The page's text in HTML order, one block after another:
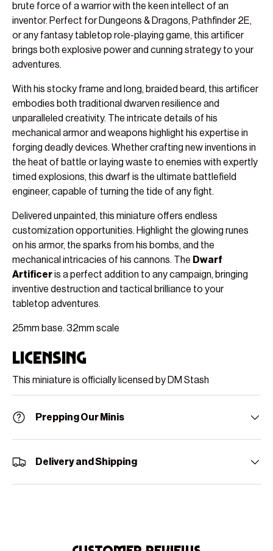
brute force of a warrior with the keen intellect of an
inventor. Perfect for Dungeons & Dragons, Pathfinder 2E,
or any fantasy tabletop role-playing game, this artificer
brings both explosive power and cunning strategy to your
adventures.
With his stocky frame and long, braided beard, this artificer
embodies both traditional dwarven resilience and
unparalleled creativity. The intricate details of his
mechanical armor and weapons highlight his expertise in
forging deadly devices. Whether crafting new inventions in
the heat of battle or laying waste to enemies with expertly
timed explosions, this dwarf is the ultimate battlefield
engineer, capable of turning the tide of any fight.
Delivered unpainted, this miniature offers endless
customization opportunities. Highlight the glowing runes
on his armor, the sparks from his bombs, and the
mechanical intricacies of his cannons. The Dwarf
Artificeris a perfect addition to any campaign, bringing
inventive destruction and tactical brilliance to your
tabletop adventures.
25mm base. 32mm scale
Licensing
This miniature is officially licensed by DM Stash
Prepping Our Minis
Delivery and Shipping